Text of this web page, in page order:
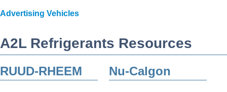
Advertising Vehicles
A2L Refrigerants Resources
RUUD-RHEEM Nu-Calgon